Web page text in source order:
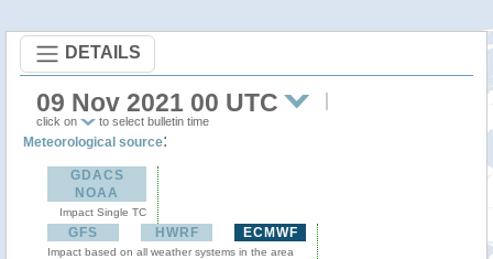
DETAILS
09 Nov 2021 00 UTC
click on to select bulletin time
Meteorological source:
GDACS
NOAA
Impact Single TC
GFS HWRF ECMWF
Impact based on all weather systems in the area